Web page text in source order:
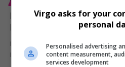
Laurence Fishburne Says
If the Script Delivers
Laurence Fishburne opens up about
Matrix 5,…
Virgo asks for your
personal
Personalised advertising
content measurement,
services development